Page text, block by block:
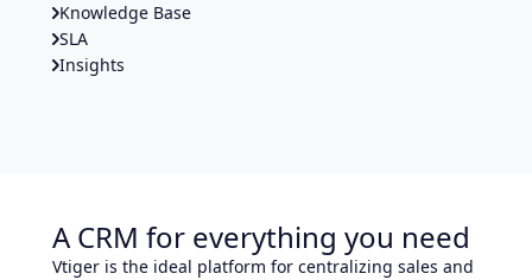
Knowledge Base
SLA
Insights
A CRM for everything you need
Vtiger is the ideal platform for centralizing sales and